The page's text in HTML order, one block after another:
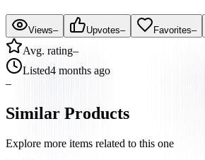
Views– Upvotes– Favorites–
Avg. rating–
Listed4 months ago
–
Similar Products
Explore more items related to this one